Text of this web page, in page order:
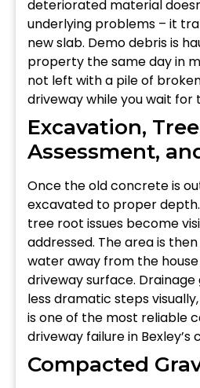
deteriorated material
underlying problems – it
new slab. Demo debris is
property the same day in
not left with a pile of
driveway while you wait for
Excavation,
Assessment,
Once the old concrete is
excavated to proper depth.
tree root issues become
addressed. The area is
water away from the
driveway surface.
less dramatic steps
is one of the most reliable
driveway failure in Bexley’s
Compacted